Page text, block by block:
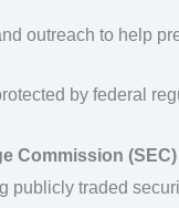
outreach to help
by federal
Commission (SEC)
publicly traded